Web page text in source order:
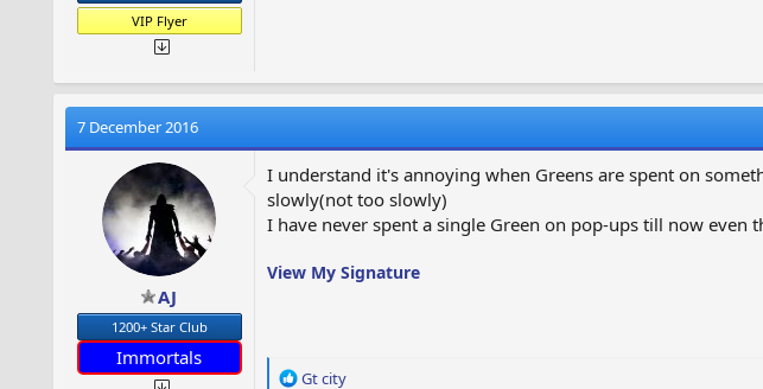
VIP Flyer
7 December 2016
AJ
1200+ Star Club
Immortals
I understand it's annoying when Greens are spent on
slowly(not too slowly)
I have never spent a single Green on pop-ups till now
View My Signature
R
Gt city